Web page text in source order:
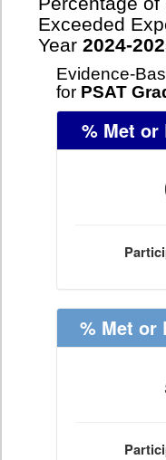
Exceeded
Year 2024-
Evidence-
for PSAT
% Met or
% Met or